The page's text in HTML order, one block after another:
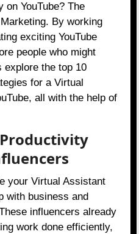
on YouTube? The
By working
exciting YouTube
people who might
explore the top 10
for a Virtual
all with the help of
your Virtual Assistant
with business and
influencers already
work done efficiently,